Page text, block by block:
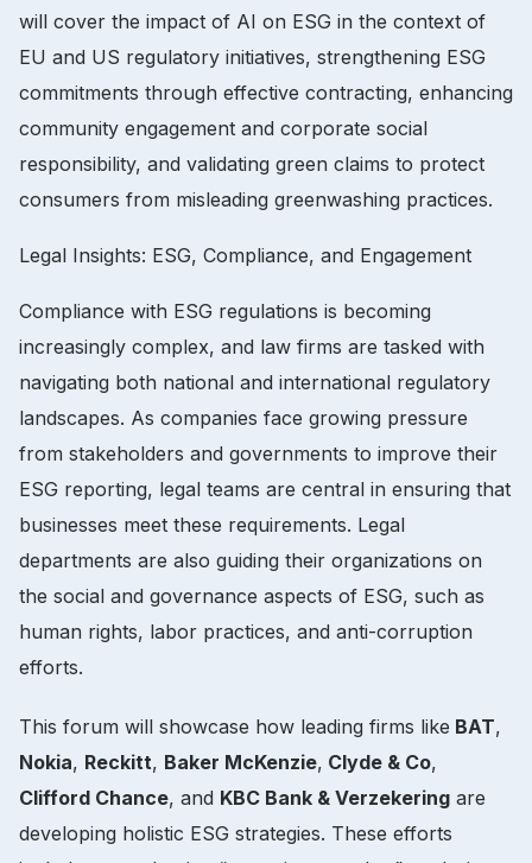
will cover the impact of AI on ESG in the context of
EU and US regulatory initiatives, strengthening ESG
commitments through effective contracting, enhancing
community engagement and corporate social
responsibility, and validating green claims to protect
consumers from misleading greenwashing practices.
Legal Insights: ESG, Compliance, and Engagement
Compliance with ESG regulations is becoming
increasingly complex, and law firms are tasked with
navigating both national and international regulatory
landscapes. As companies face growing pressure
from stakeholders and governments to improve their
ESG reporting, legal teams are central in ensuring that
businesses meet these requirements. Legal
departments are also guiding their organizations on
the social and governance aspects of ESG, such as
human rights, labor practices, and anti-corruption
efforts.
This forum will showcase how leading firms like BAT,
Nokia, Reckitt, Baker McKenzie, Clyde & Co,
Clifford Chance, and KBC Bank & Verzekering are
developing holistic ESG strategies. These efforts